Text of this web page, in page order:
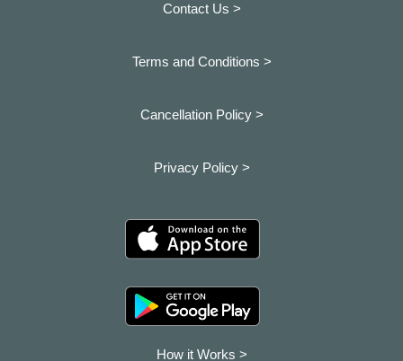
Contact Us >
Terms and Conditions >
Cancellation Policy >
Privacy Policy >
How it Works >